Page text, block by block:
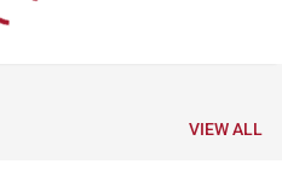
VIEW ALL